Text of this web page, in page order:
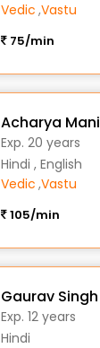
Vedic ,Vastu
75/min
Acharya
Exp. 20 years
Hindi , English
Vedic ,Vastu
105/min
Gaurav Singh
Exp. 12 years
Hindi